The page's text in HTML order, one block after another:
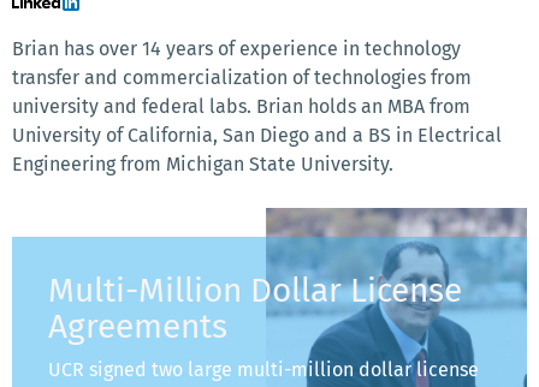
Brian has over 14 years of experience in technology
transfer and commercialization of technologies from
university and federal labs. Brian holds an MBA from
University of California, San Diego and a BS in Electrical
Engineering from Michigan State University.
Multi-Million Dollar License
Agreements
UCR signed two large multi-million dollar license